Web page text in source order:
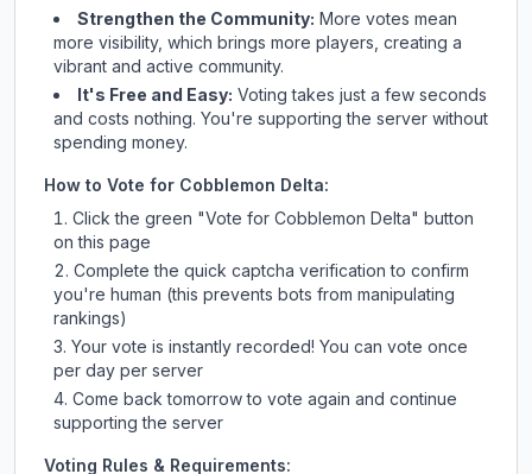
Strengthen the Community: More votes mean
more visibility, which brings more players, creating a
vibrant and active community.
It's Free and Easy: Voting takes just a few seconds
and costs nothing. You're supporting the server without
spending money.
How to Vote for Cobblemon Delta:
Click the green "Vote for Cobblemon Delta" button
on this page
Complete the quick captcha verification to confirm
you're human (this prevents bots from manipulating
rankings)
Your vote is instantly recorded! You can vote once
per day per server
Come back tomorrow to vote again and continue
supporting the server
Voting Rules & Requirements: